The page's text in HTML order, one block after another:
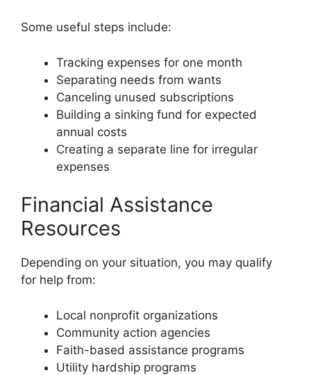
Some useful steps include:
Tracking expenses for one month
Separating needs from wants
Canceling unused subscriptions
Building a sinking fund for expected
annual costs
Creating a separate line for irregular
expenses
Financial Assistance
Resources
Depending on your situation, you may qualify
for help from:
Local nonprofit organizations
Community action agencies
Faith-based assistance programs
Utility hardship programs